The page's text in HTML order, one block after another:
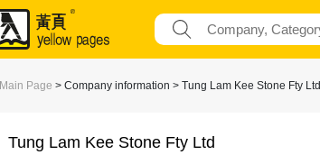
Main Page > Company information > Tung Lam Kee Stone Fty Ltd
Tung Lam Kee Stone Fty Ltd